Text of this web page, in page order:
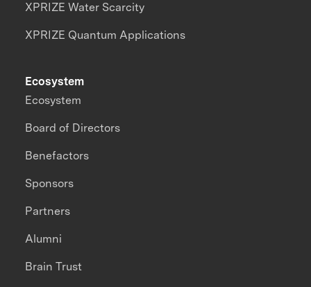
XPRIZE Water Scarcity
XPRIZE Quantum Applications
Ecosystem
Ecosystem
Board of Directors
Benefactors
Sponsors
Partners
Alumni
Brain Trust